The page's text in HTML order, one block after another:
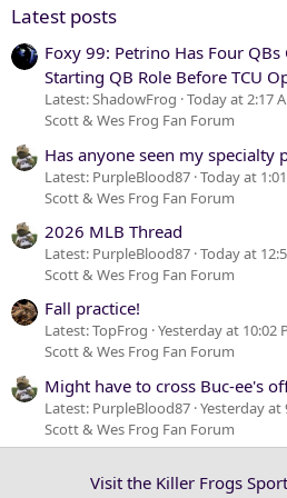
Latest posts
Foxy 99: Petrino Has Four
Starting QB Role Before TCU
Latest: ShadowFrog Today at 2:17
Scott & Wes Frog Fan Forum
Has anyone seen my specialty
Latest: PurpleBlood87 Today at
Scott & Wes Frog Fan Forum
2026 MLB Thread
Latest: PurpleBlood87 Today at
Scott & Wes Frog Fan Forum
Fall practice!
Latest: TopFrog Yesterday at 10:02
Scott & Wes Frog Fan Forum
Might have to cross Buc-ee's
Latest: PurpleBlood87 Yesterday at
Scott & Wes Frog Fan Forum
Visit the Killer Frogs